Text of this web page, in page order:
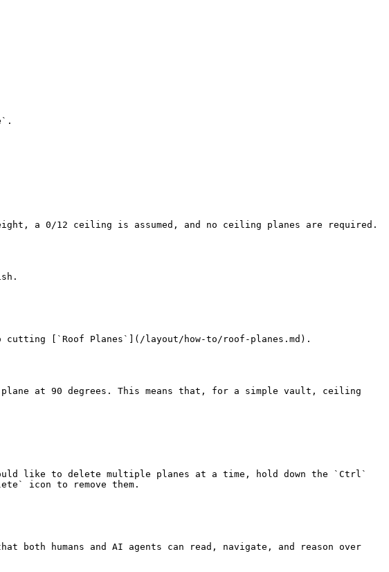
a 0/12 ceiling is assumed, and no ceiling planes are required.
[`Roof Planes`](/layout/how-to/roof-planes.md).
at 90 degrees. This means that, for a simple vault, ceiling
like to delete multiple planes at a time, hold down the `Ctrl`
icon to remove them.
both humans and AI agents can read, navigate, and reason over